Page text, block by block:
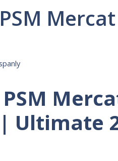
Ultimate